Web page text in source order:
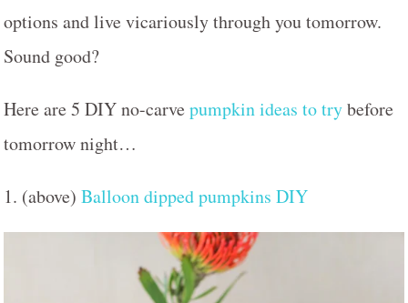
options and live vicariously through you tomorrow.
Sound good?
Here are 5 DIY no-carvepumpkin ideas to trybefore
tomorrow night…
1. (above) Balloon dipped pumpkins DIY